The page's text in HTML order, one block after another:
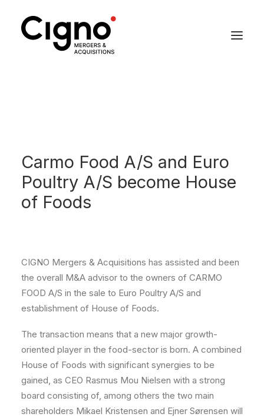
Carmo Food A/S and Euro
Poultry A/S become House
of Foods
CIGNO Mergers & Acquisitions has assisted and been
the overall M&A advisor to the owners of CARMO
FOOD A/S in the sale to Euro Poultry A/S and
establishment of House of Foods.
The transaction means that a new major growth-
oriented player in the food-sector is born. A combined
House of Foods with significant synergies to be
gained, as CEO Rasmus Mou Nielsen with a strong
board consisting of, among others the two main
shareholders Mikael Kristensen and Ejner Sørensen will